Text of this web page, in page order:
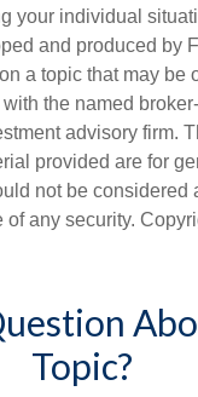
your individual
and produced by
a topic that may be
the named
advisory firm.
provided are for
not be considered
of any security.
Topic?